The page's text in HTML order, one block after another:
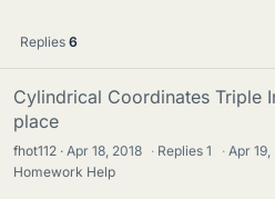
Replies 6
Cylindrical Coordinates Triple
place
fhot112 Apr 18, 2018 · Replies1 · Apr 19,
Homework Help